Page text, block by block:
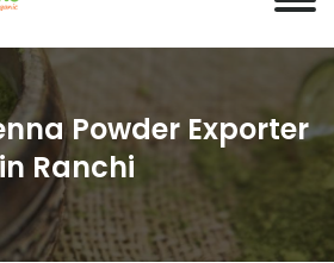
Powder Exporter
in Ranchi